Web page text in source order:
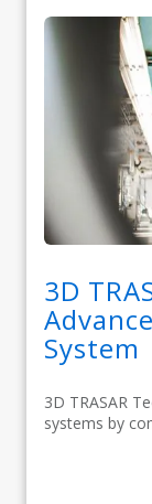
3D
System
3D TRASAR
systems by